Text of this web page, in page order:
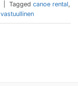
Tagged canoe rental,
vastuullinen